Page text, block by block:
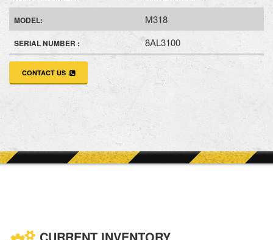
MODEL: M318
SERIAL NUMBER : 8AL3100
CONTACT US